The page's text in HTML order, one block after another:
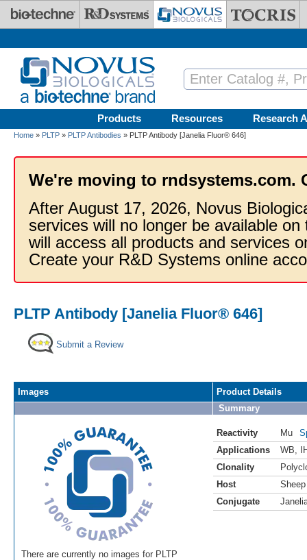
Skip to main content
Products Resources Research
Home » PLTP » PLTP Antibodies » PLTP Antibody [Janelia Fluor® 646]
We're moving to rndsystems.com.
After August 17, 2026, Novus
services will no longer be available
will access all products and services
Create your R&D Systems online
PLTP Antibody [Janelia Fluor® 646]
Submit a Review
Images
There are currently no images for PLTP
Product Details
Summary
Reactivity Mu
Applications
WB
Clonality
Host
Sheep
Conjugate